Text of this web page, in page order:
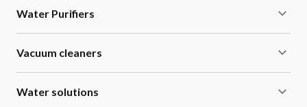
against modern contaminants like microplastics, arsenic,
lead, and pesticides.
Water Purifiers
Vacuum cleaners
Water solutions